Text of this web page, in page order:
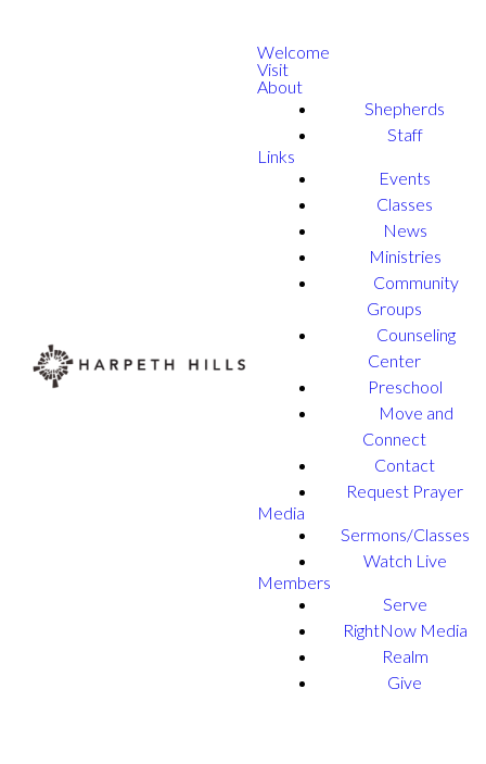
Welcome
Visit
About
Shepherds
Staff
Links
Events
Classes
News
Ministries
Community
Groups
Counseling
Center
Preschool
Move and
Connect
Contact
Request Prayer
Media
Sermons/Classes
Watch Live
Members
Serve
RightNow Media
Realm
Give